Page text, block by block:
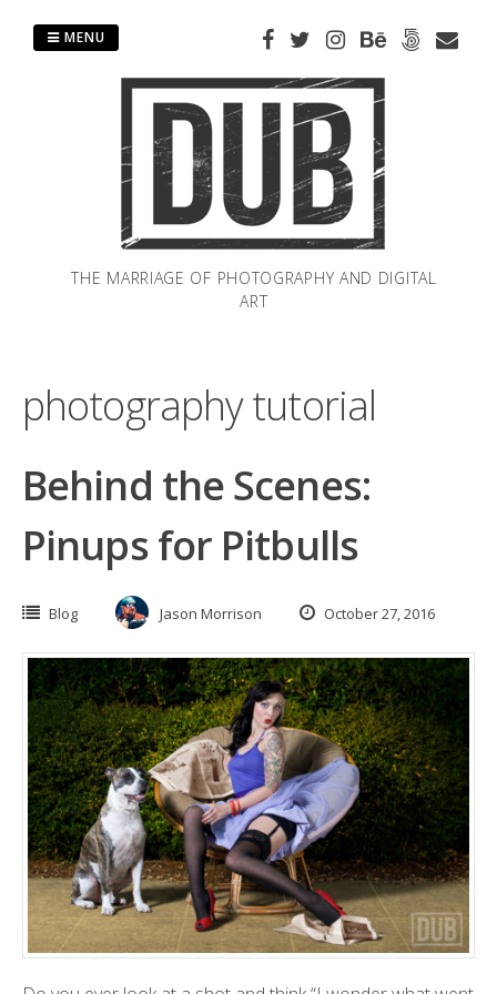
THE MARRIAGE OF PHOTOGRAPHY AND DIGITAL
ART
MENU
photography tutorial
Behind the Scenes:
Pinups for Pitbulls
Blog Jason Morrison October 27, 2016